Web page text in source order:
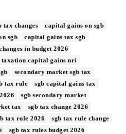
tax changes
capital gains on sgb
sgb
capital gains tax sgb
in budget 2026
capital gains nri
secondary market sgb tax
tax rule
sgb capital gains tax
sgb secondary market
tax
sgb tax change 2026
tax rule 2026
sgb tax rule change
sgb tax rules budget 2026